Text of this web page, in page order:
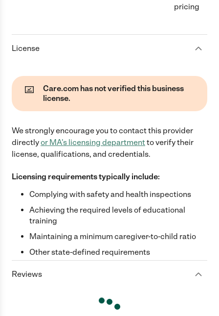
pricing
License
Care.com has not verified this business
license.
We strongly encourage you to contact this provider
directlyor MA's licensing departmentto verify their
license, qualifications, and credentials.
Licensing requirements typically include:
Complying with safety and health inspections
Achieving the required levels of educational
training
Maintaining a minimum caregiver-to-child ratio
Other state-defined requirements
Reviews